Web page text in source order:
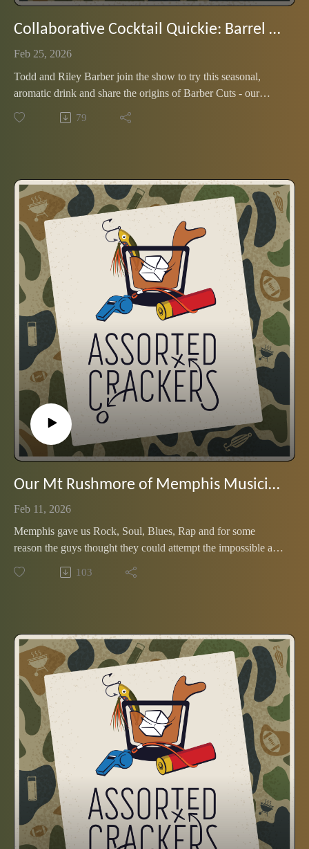
Collaborative Cocktail Quickie: Barrel and Spice (with the Barbers)
Feb 25, 2026
Todd and Riley Barber join the show to try this seasonal,
aromatic drink and share the origins of Barber Cuts - our
favorite father/daughter podcast. Our first crossover show is
flavorful and musical, with a dash of nostalgia.
79
Our Mt Rushmore of Memphis Musicians
Feb 11, 2026
Memphis gave us Rock, Soul, Blues, Rap and for some
reason the guys thought they could attempt the impossible and
pick just four artists to represent it all. Listen up and get those
emails ready to let them know what they missed.
103